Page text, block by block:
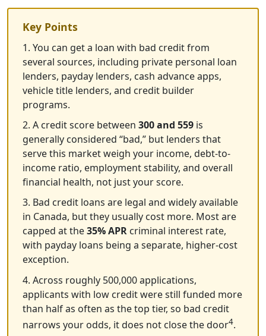
Key Points
1. You can get a loan with bad credit from
several sources, including private personal loan
lenders, payday lenders, cash advance apps,
vehicle title lenders, and credit builder
programs.
2. A credit score between 300 and 559 is
generally considered “bad,” but lenders that
serve this market weigh your income, debt-to-
income ratio, employment stability, and overall
financial health, not just your score.
3. Bad credit loans are legal and widely available
in Canada, but they usually cost more. Most are
capped at the35% APR criminal interest rate,
with payday loans being a separate, higher-cost
exception.
4. Across roughly 500,000 applications,
applicants with low credit were still funded more
than half as often as the top tier, so bad credit
narrows your odds, it does not close the door4.